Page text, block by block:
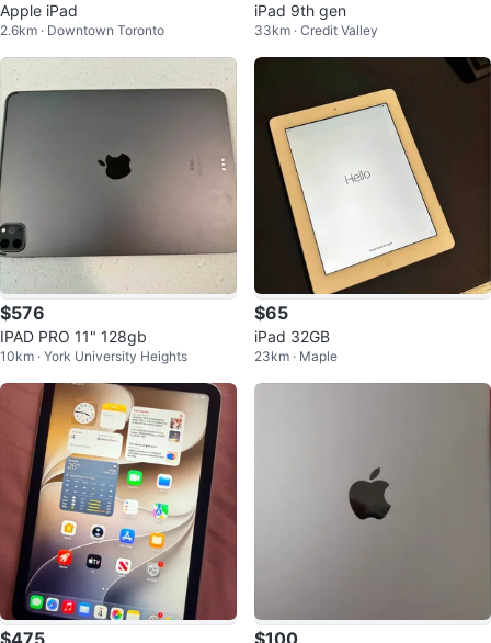
Apple iPad
2.6km · Downtown Toronto
iPad 9th gen
33km · Credit Valley
$576
IPAD PRO 11" 128gb
10km · York University Heights
$65
iPad 32GB
23km · Maple